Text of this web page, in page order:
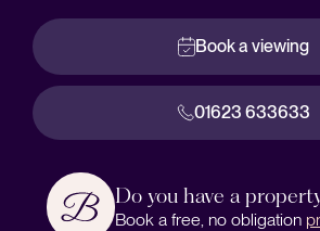
Book a viewing
01623 633633
Do you have a
Book a free, no obligation